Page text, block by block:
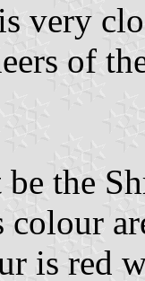
very
of
the
colour
is red